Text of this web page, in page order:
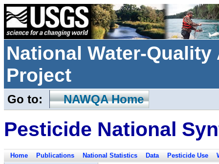
National Water-
Project
Go to: NAWQA Home
Pesticide National
Home Publications National Statistics Data Pesticide Use